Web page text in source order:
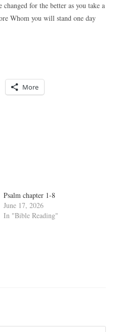
for the better as you take a
Whom you will stand one day
More
Psalm chapter 1-8
June 17, 2026
In "Bible Reading"